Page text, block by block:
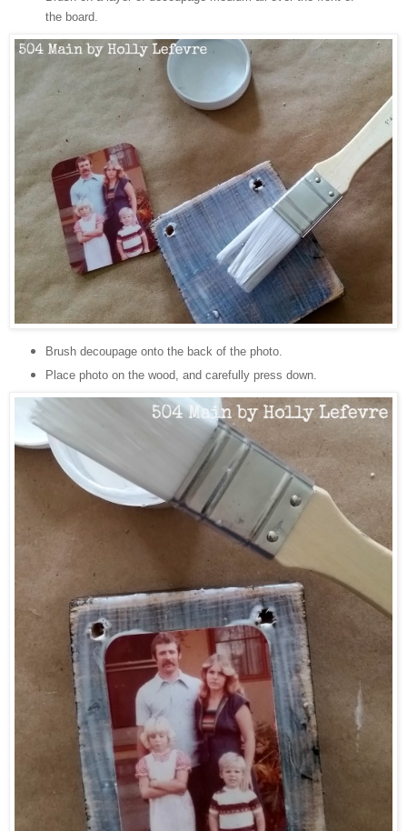
the board.
Brush decoupage onto the back of the photo.
Place photo on the wood, and carefully press down.